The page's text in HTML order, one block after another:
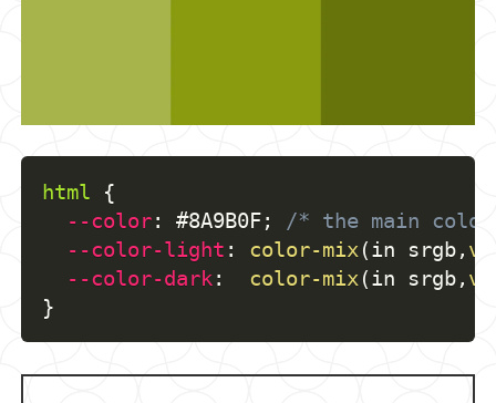
html
{
--color: #8A9B0F;
/* the main
--color-light : color-mix (in srgb,
--color-dark: color-mix (in srgb,
}